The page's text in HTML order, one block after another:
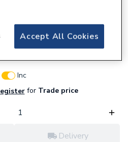
Seal Kit Lm/Lp
Inc
forTrade price
Delivery
Accept All Cookies